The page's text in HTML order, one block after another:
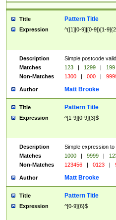
Title Pattern Title
Expression ^([1][0-9]|[0-9])[1-
Description
Simple postcode
Matches
123 | 1299 |
199
Non-Matches
1300 | 000 |
Author Matt Brooke
Title Pattern Title
Expression ^[1-9][0-9]{3}$
Description
Simple expression
Matches
1000 | 9999 |
Non-Matches
123456 | 0123 |
Author Matt Brooke
Title Pattern Title
Expression ^[0-9]{6}$